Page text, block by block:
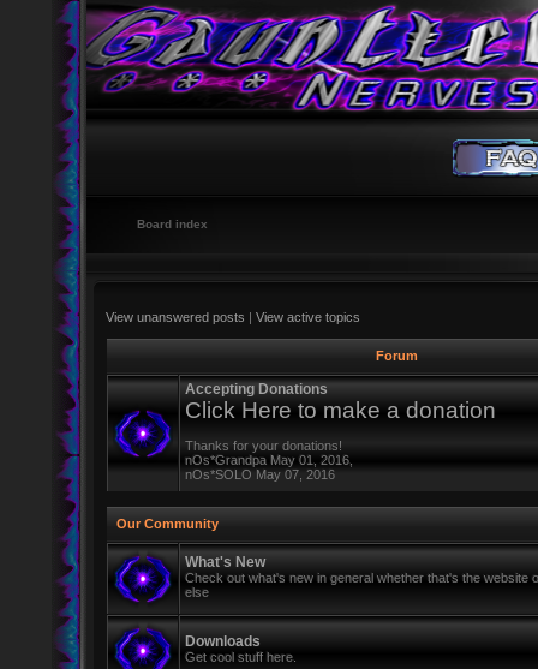
Board index
View unanswered posts | View active topics
Forum
Accepting Donations
Click Here to make a donation
Thanks for your donations!
nOs*Grandpa May 01, 2016,
nOs*SOLO May 07, 2016
Our Community
What's New
Check out what's new in general whether that's the website
else
Downloads
Get cool stuff here.